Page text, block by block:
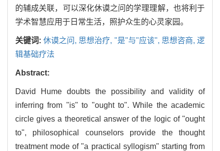
的辅成关联，可以深化休谟之问的学理理解，也将利于
学术智慧应用于日常生活，照护众生的心灵家园。
关键词:休谟之问, 思想治疗, "是"与"应该", 思想咨商,逻
辑基础疗法
Abstract:
David Hume doubts the possibility and validity of
inferring from "is" to "ought to". While the academic
circle gives a theoretical answer of the logic of "ought
to", philosophical counselors provide the thought
treatment mode of "a practical syllogism" starting from